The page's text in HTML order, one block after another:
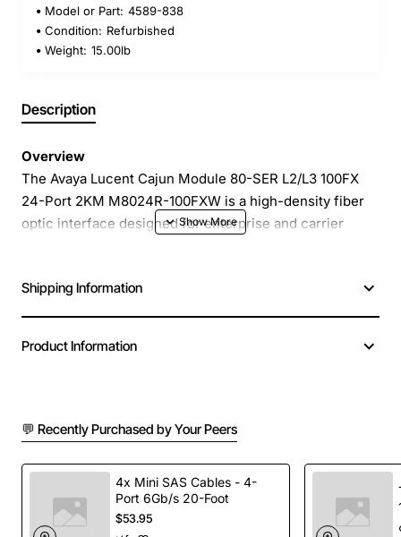
Model or Part: 4589-838
Condition: Refurbished
Weight: 15.00lb
Description
Overview
The Avaya Lucent Cajun Module 80-SER L2/L3 100FX
24-Port 2KM M8024R-100FXW is a high-density fiber
optic interface designed for enterprise and carrier
100BASE-FX over multimode fiber up to 2 kilometers,
delivering robust Layer 2 and Layer 3 switching
24 independent 100FX ports for fast Ethernet over
multimode fiber
Supports both Layer 2 bridging and Layer 3
routing functions
Maximum reach of 2KM using standard multimode
Shipping Information
Product Information
💬 Recently Purchased by Your Peers
4x Mini SAS Cables - 4-
Port 6Gb/s 20-Foot
$53.95